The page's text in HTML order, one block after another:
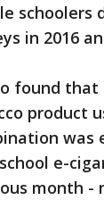
schoolers
in 2016
found that
product
was
e-
month -